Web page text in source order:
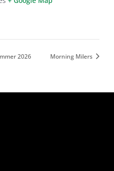
2026 Morning Milers